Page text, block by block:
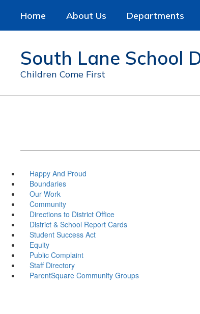
main
Home About Us Departments
South Lane School
Children Come First
Happy And Proud
Boundaries
Our Work
Community
Directions to District Office
District & School Report Cards
Student Success Act
Equity
Public Complaint
Staff Directory
ParentSquare Community Groups